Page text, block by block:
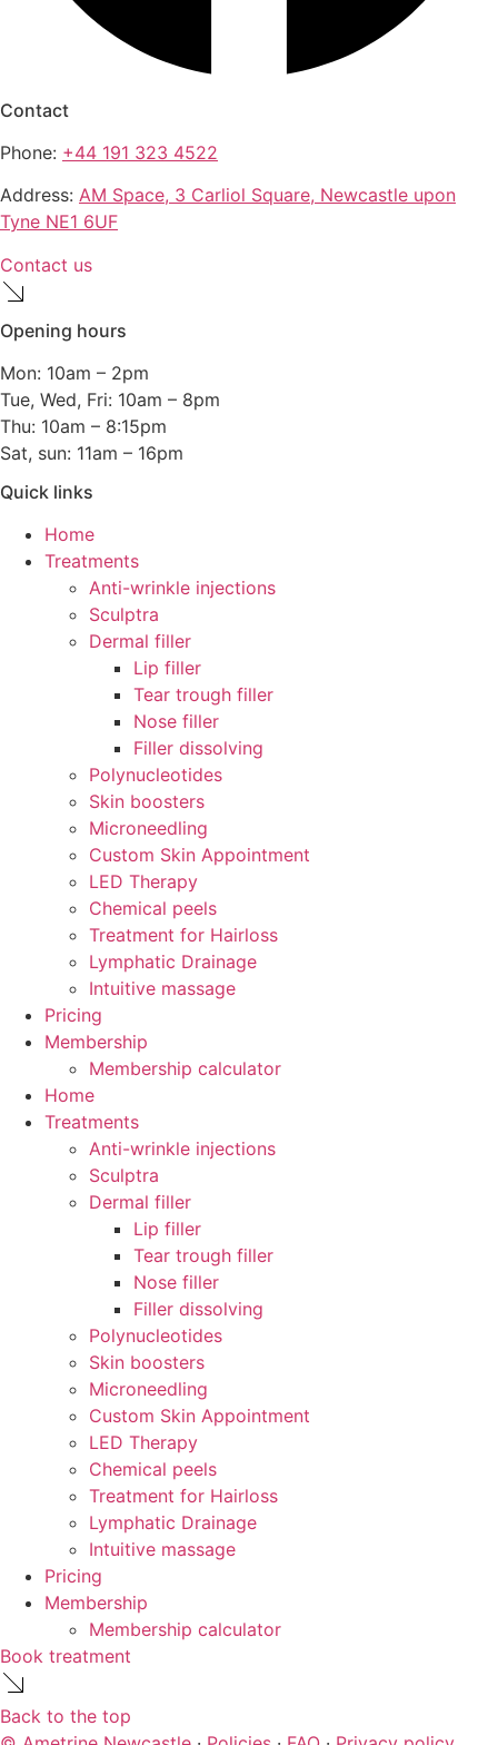
Contact
Phone: +44 191 323 4522
Address: AM Space, 3 Carliol Square, Newcastle upon
Tyne NE1 6UF
Contact us
Opening hours
Mon: 10am – 2pm
Tue, Wed, Fri: 10am – 8pm
Thu: 10am – 8:15pm
Sat, sun: 11am – 16pm
Quick links
Home
Treatments
Anti-wrinkle injections
Sculptra
Dermal filler
Lip filler
Tear trough filler
Nose filler
Filler dissolving
Polynucleotides
Skin boosters
Microneedling
Custom Skin Appointment
LED Therapy
Chemical peels
Treatment for Hairloss
Lymphatic Drainage
Intuitive massage
Pricing
Membership
Membership calculator
Home
Treatments
Anti-wrinkle injections
Sculptra
Dermal filler
Lip filler
Tear trough filler
Nose filler
Filler dissolving
Polynucleotides
Skin boosters
Microneedling
Custom Skin Appointment
LED Therapy
Chemical peels
Treatment for Hairloss
Lymphatic Drainage
Intuitive massage
Pricing
Membership
Membership calculator
Book treatment
Back to the top